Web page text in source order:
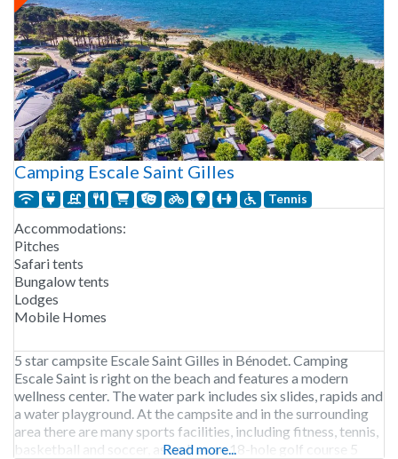
Camping Escale Saint Gilles
Tennis
Accommodations:
Pitches
Safari tents
Bungalow tents
Lodges
Mobile Homes
5 star campsite Escale Saint Gilles in Bénodet. Camping
Escale Saint is right on the beach and features a modern
wellness center. The water park includes six slides, rapids and
a water playground. At the campsite and in the surrounding
area there are many sports facilities, including fitness, tennis,
basketball and soccer, as well as an 18-hole golf course 5
Read more...